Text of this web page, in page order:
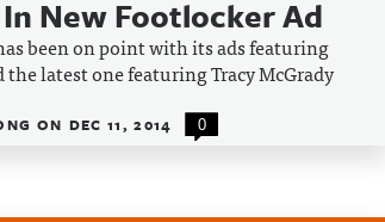
New Footlocker Ad
been on point with its ads featuring
the latest one featuring Tracy McGrady
ON DEC 11, 2014 0